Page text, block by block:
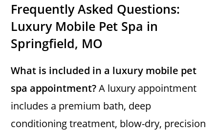
Frequently Asked Questions:
Luxury Mobile Pet Spa in
Springfield, MO
What is included in a luxury mobile pet
spa appointment?A luxury appointment
includes a premium bath, deep
conditioning treatment, blow-dry, precision